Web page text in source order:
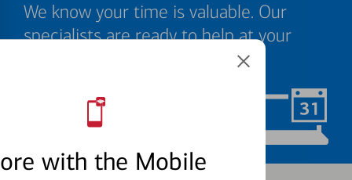
with the Mobile
We know your time is valuable. Our
specialists are ready to help at your
Schedule Now